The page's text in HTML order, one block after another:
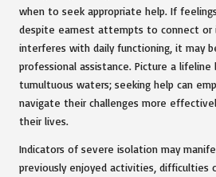
when to seek appropriate help. If
despite earnest attempts to connect or
interferes with daily functioning, it may
professional assistance. Picture a
tumultuous waters; seeking help can
navigate their challenges more
their lives.
Indicators of severe isolation may
previously enjoyed activities, difficulties